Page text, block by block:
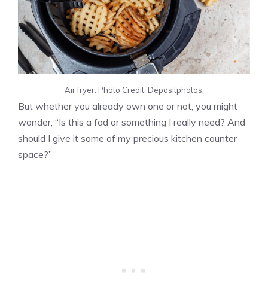
Air fryer. Photo Credit: Depositphotos.
But whether you already own one or not, you might
wonder, “Is this a fad or something I really need? And
should I give it some of my precious kitchen counter
space?”